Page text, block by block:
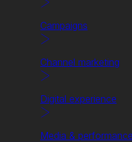
Campaigns
Channel marketing
Digital experience
Media & performance
Why
winner
channel
Written By Beth Lucas